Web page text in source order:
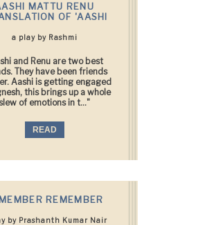
MATTU RENU
OF 'AASHI
a play by Rashmi
and Renu are two best
They have been friends
Aashi is getting engaged
this brings up a whole
of emotions in t..."
READ
REMEMBER
by Prashanth Kumar Nair